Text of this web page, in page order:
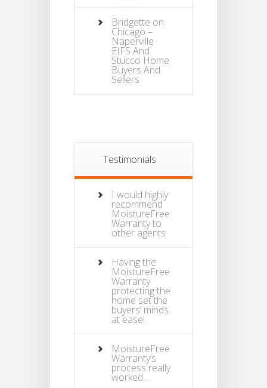
Bridgette on
Chicago –
Naperville
EIFS And
Stucco Home
Buyers And
Sellers
Testimonials
I would highly
recommend
MoistureFree
Warranty to
other agents
Having the
MoistureFree
Warranty
protecting the
home set the
buyers’ minds
at ease!
MoistureFree
Warranty’s
process really
worked…